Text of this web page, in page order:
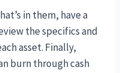
in them, have a
the specifics and
asset. Finally,
burn through cash